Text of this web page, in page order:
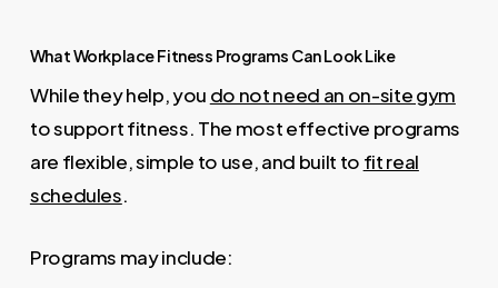
What Workplace Fitness Programs Can Look Like
While they help, you do not need an on-site gym
to support fitness. The most effective programs
are flexible, simple to use, and built to fit real
schedules.
Programs may include: